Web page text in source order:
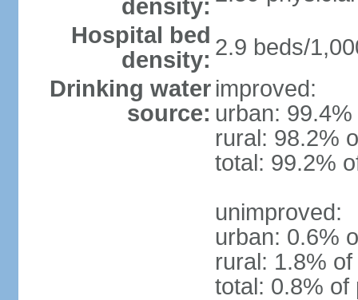
density:
Hospital bed
density: 2.9 beds/
Drinking water
source:
improved:
urban:
rural: 98.2%
total: 99.2%
unimproved:
urban: 0.6%
rural: 1.8%
total: 0.8% of